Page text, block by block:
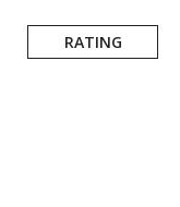
RATING